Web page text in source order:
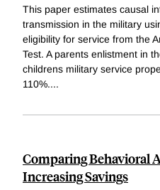
This paper estimates causal
transmission in the military
eligibility for service from the
Test. A parents enlistment in
childrens military service
110%....
Comparing Behavioral
Increasing Savings